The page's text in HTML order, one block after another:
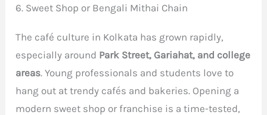
6. Sweet Shop or Bengali Mithai Chain
The café culture in Kolkata has grown rapidly,
especially around Park Street, Gariahat, and college
areas. Young professionals and students love to
hang out at trendy cafés and bakeries. Opening a
modern sweet shop or franchise is a time-tested,